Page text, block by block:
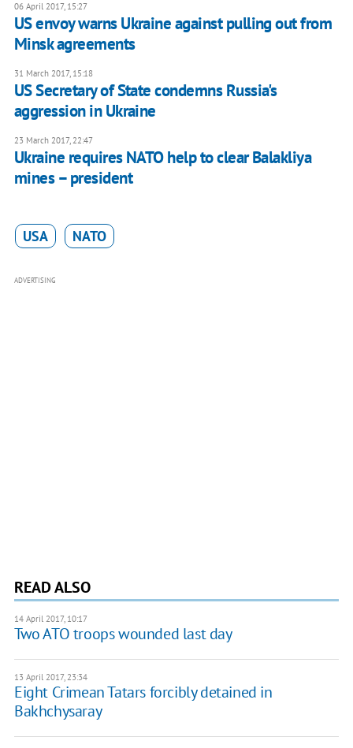
06 April 2017, 15:27
US envoy warns Ukraine against pulling out from
Minsk agreements
31 March 2017, 15:18
US Secretary of State condemns Russia's
aggression in Ukraine
23 March 2017, 22:47
Ukraine requires NATO help to clear Balakliya
mines – president
USA NATO
ADVERTISING
READ ALSO
14 April 2017, 10:17
Two ATO troops wounded last day
13 April 2017, 23:34
Eight Crimean Tatars forcibly detained in
Bakhchysaray